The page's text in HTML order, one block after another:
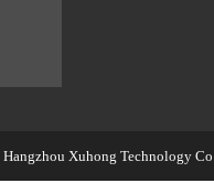
Hangzhou Xuhong Technology